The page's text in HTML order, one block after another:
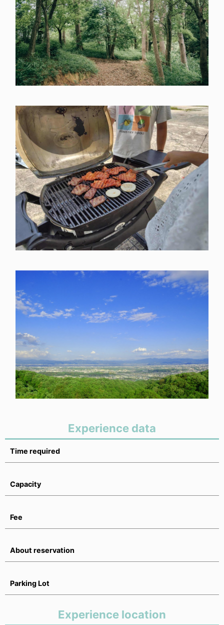
Experience data
Time required
Capacity
Fee
About reservation
Parking Lot
Experience location